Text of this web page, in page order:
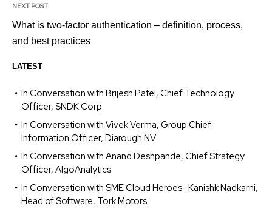
NEXT POST
What is two-factor authentication – definition, process,
and best practices
LATEST
In Conversation with Brijesh Patel, Chief Technology
Officer, SNDK Corp
In Conversation with Vivek Verma, Group Chief
Information Officer, Diarough NV
In Conversation with Anand Deshpande, Chief Strategy
Officer, AlgoAnalytics
In Conversation with SME Cloud Heroes- Kanishk Nadkarni,
Head of Software, Tork Motors